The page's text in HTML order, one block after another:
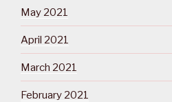
May 2021
April 2021
March 2021
February 2021